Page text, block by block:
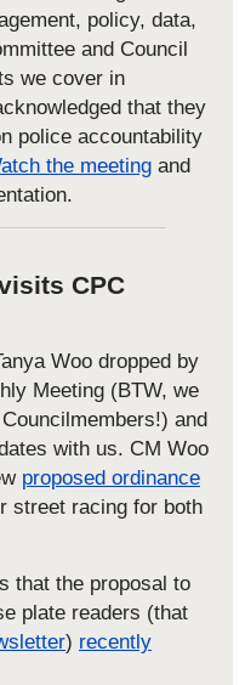
policy, data,
and Council
we cover in
that they
police accountability
the meeting and
CPC
Woo dropped by
Meeting (BTW, we
and
with us. CM Woo
proposed ordinance
street racing for both
that the proposal to
plate readers (that
) recently